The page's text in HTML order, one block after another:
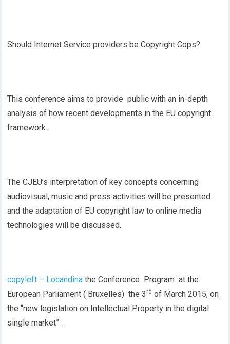
Should Internet Service providers be Copyright Cops?
This conference aims to provide public with an in-depth
analysis of how recent developments in the EU copyright
framework .
The CJEU’s interpretation of key concepts concerning
audiovisual, music and press activities will be presented
and the adaptation of EU copyright law to online media
technologies will be discussed.
copyleft – Locandina the Conference Program at the
European Parliament ( Bruxelles) the 3rd of March 2015, on
the “new legislation on Intellectual Property in the digital
single market” .